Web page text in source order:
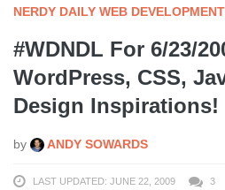
NERDY DAILY WEB
#WDNDL For 6/23/
WordPress, CSS,
Design Inspirations!
by ANDY SOWARDS
LAST UPDATED: JUNE 22, 2009 3